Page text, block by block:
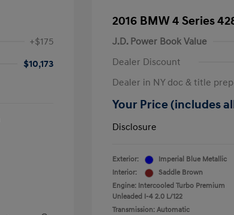
+$175
$10,173
2016 BMW 4 Series
J.D. Power Book Value
Dealer Discount
Dealer in NY doc & title
Your Price (includes
Disclosure
Exterior:
Imperial Blue Metallic
Interior:
Saddle Brown
Engine: Intercooled Turbo Premium
Unleaded I-4 2.0 L/122
Transmission: Automatic